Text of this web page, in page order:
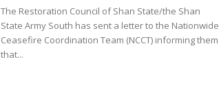
The Restoration Council of Shan State/the Shan
State Army South has sent a letter to the Nationwide
Ceasefire Coordination Team (NCCT) informing them
that...